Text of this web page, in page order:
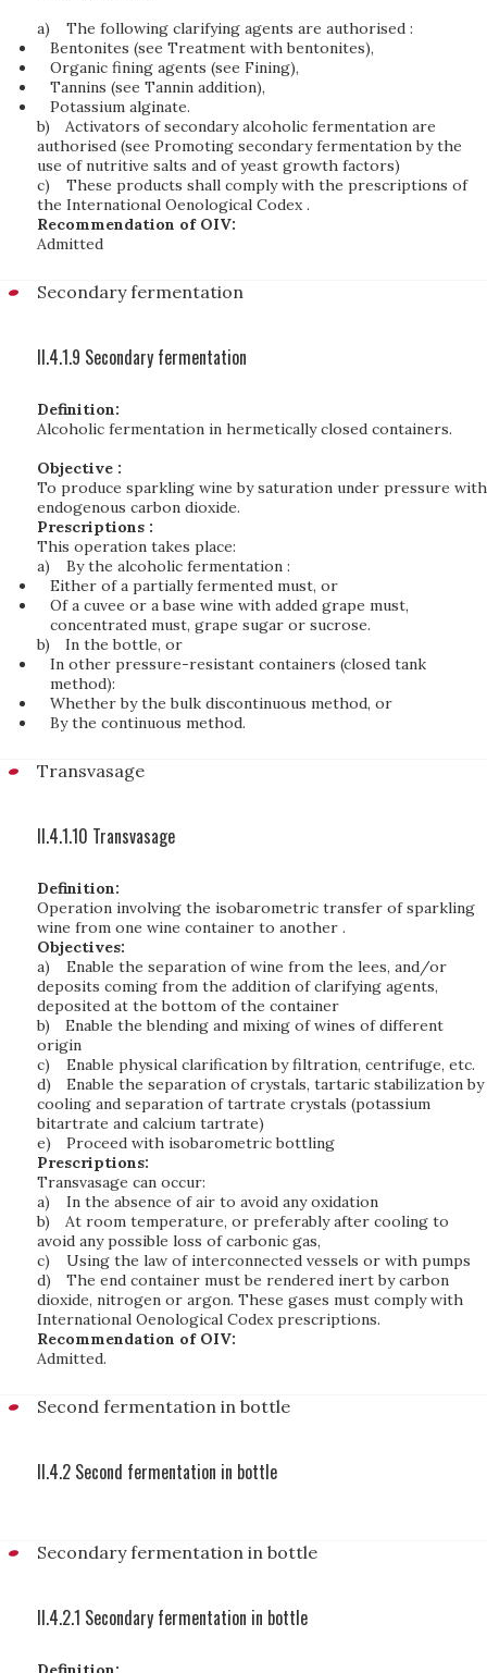
a)
The following clarifying agents are authorised :
Bentonites (see Treatment with bentonites),
Organic fining agents (see Fining),
Tannins (see Tannin addition),
Potassium alginate.
b)
Activators of secondary alcoholic fermentation are
authorised (see Promoting secondary fermentation by the
use of nutritive salts and of yeast growth factors)
c)
These products shall comply with the prescriptions of
the International Oenological Codex .
Recommendation of OIV:
Admitted
Secondary fermentation
II.4.1.9 Secondary fermentation
Definition:
Alcoholic fermentation in hermetically closed containers.
Objective :
To produce sparkling wine by saturation under pressure with
endogenous carbon dioxide.
Prescriptions :
This operation takes place:
a)
By the alcoholic fermentation :
Either of a partially fermented must, or
Of a cuvee or a base wine with added grape must,
concentrated must, grape sugar or sucrose.
b)
In the bottle, or
In other pressure-resistant containers (closed tank
method):
Whether by the bulk discontinuous method, or
By the continuous method.
Transvasage
II.4.1.10 Transvasage
Definition:
Operation involving the isobarometric transfer of sparkling
wine from one wine container to another .
Objectives:
a)
Enable the separation of wine from the lees, and/or
deposits coming from the addition of clarifying agents,
deposited at the bottom of the container
b)
Enable the blending and mixing of wines of different
origin
c)
Enable physical clarification by filtration, centrifuge, etc.
d)
Enable the separation of crystals, tartaric stabilization by
cooling and separation of tartrate crystals (potassium
bitartrate and calcium tartrate)
e)
Proceed with isobarometric bottling
Prescriptions:
Transvasage can occur:
a)
In the absence of air to avoid any oxidation
b)
At room temperature, or preferably after cooling to
avoid any possible loss of carbonic gas,
c)
Using the law of interconnected vessels or with pumps
d)
The end container must be rendered inert by carbon
dioxide, nitrogen or argon. These gases must comply with
International Oenological Codex prescriptions.
Recommendation of OIV:
Admitted.
Second fermentation in bottle
II.4.2 Second fermentation in bottle
Secondary fermentation in bottle
II.4.2.1 Secondary fermentation in bottle